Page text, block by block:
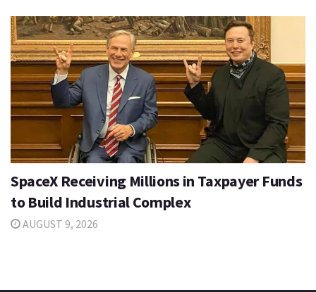
SpaceX Receiving Millions in Taxpayer Funds
to Build Industrial Complex
AUGUST 9, 2026